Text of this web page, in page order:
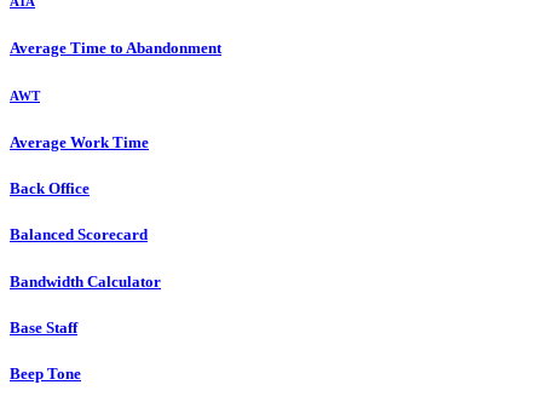
Average Time to Abandonment
AWT
Average Work Time
Back Office
Balanced Scorecard
Bandwidth Calculator
Base Staff
Beep Tone